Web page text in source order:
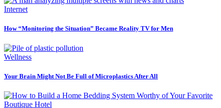
Internet
How “Monitoring the Situation” Became Reality TV for Men
Wellness
Your Brain Might Not Be Full of Microplastics After All